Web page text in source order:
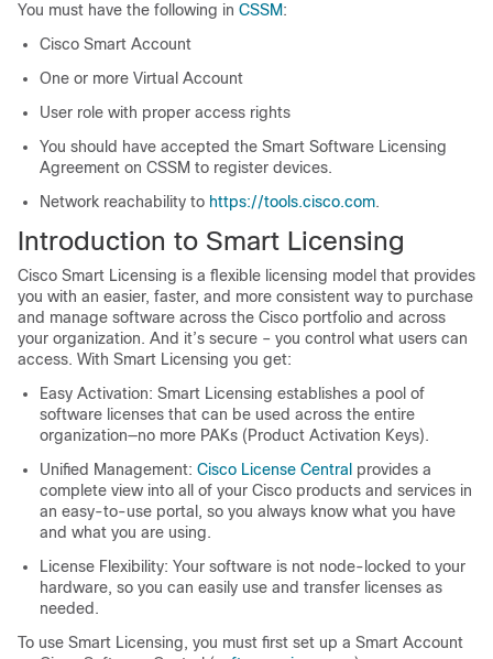
You must have the following in CSSM:
Cisco Smart Account
One or more Virtual Account
User role with proper access rights
You should have accepted the Smart Software Licensing
Agreement on CSSM to register devices.
Network reachability to https://tools.cisco.com.
Introduction to Smart Licensing
Cisco Smart Licensing is a flexible licensing model that provides
you with an easier, faster, and more consistent way to purchase
and manage software across the Cisco portfolio and across
your organization. And it’s secure – you control what users can
access. With Smart Licensing you get:
Easy Activation: Smart Licensing establishes a pool of
software licenses that can be used across the entire
organization—no more PAKs (Product Activation Keys).
Unified Management: Cisco License Central provides a
complete view into all of your Cisco products and services in
an easy-to-use portal, so you always know what you have
and what you are using.
License Flexibility: Your software is not node-locked to your
hardware, so you can easily use and transfer licenses as
needed.
To use Smart Licensing, you must first set up a Smart Account